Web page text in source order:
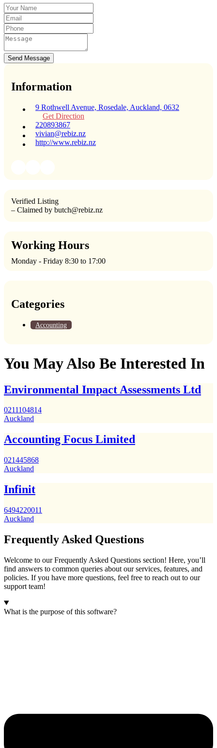
Send Message
Information
9 Rothwell Avenue, Rosedale, Auckland, 0632
Get Direction
220893867
vivian@rebiz.nz
http://www.rebiz.nz
Verified Listing
– Claimed by butch@rebiz.nz
Working Hours
Monday - Friday 8:30 to 17:00
Categories
Accounting
You May Also Be Interested In
Environmental Impact Assessments Ltd
0211104814
Auckland
Accounting Focus Limited
021445868
Auckland
Infinit
6494220011
Auckland
Frequently Asked Questions
Welcome to our Frequently Asked Questions section! Here, you’ll
find answers to common queries about our services, features, and
policies. If you have more questions, feel free to reach out to our
support team!
What is the purpose of this software?